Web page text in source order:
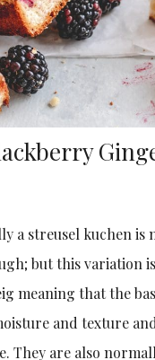
a streusel kuchen is
but this variation
meaning that the
and texture
They are also